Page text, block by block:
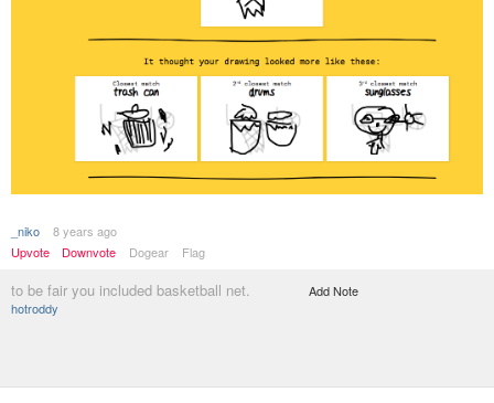
_niko
8 years ago
Upvote
Downvote Dogear Flag
to be fair you included basketball net.
hotroddy
Add Note